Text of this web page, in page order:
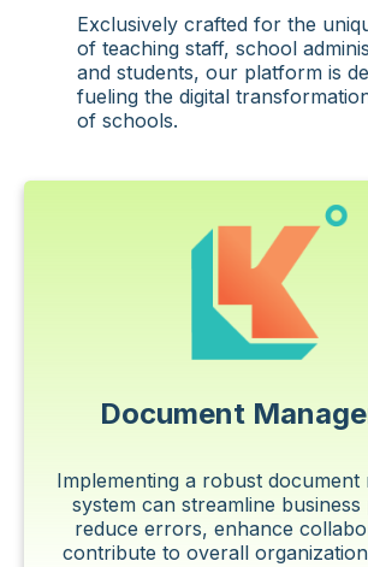
Exclusively crafted for the
of teaching staff, school
and students, our platform is
fueling the digital
of schools.
Document
Implementing a robust document
system can streamline business
reduce errors, enhance
contribute to overall